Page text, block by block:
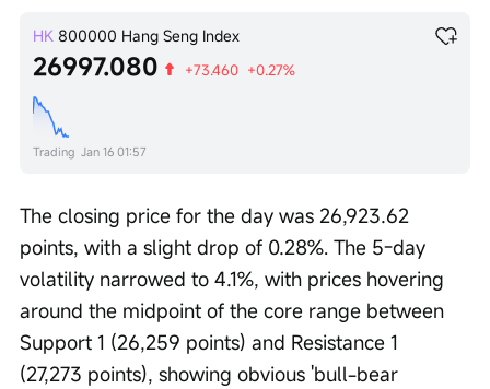
HK 800000 Hang Seng Index
26997.080 +73.460 +0.27%
Trading Jan 16 01:57
The closing price for the day was 26,923.62
points, with a slight drop of 0.28%. The 5-day
volatility narrowed to 4.1%, with prices hovering
around the midpoint of the core range between
Support 1 (26,259 points) and Resistance 1
(27,273 points), showing obvious 'bull-bear